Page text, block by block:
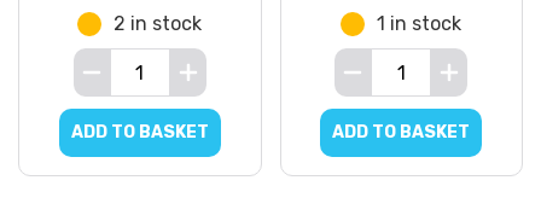
2 in stock
ADD TO BASKET
1 in stock
ADD TO BASKET